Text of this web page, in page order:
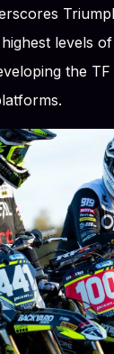
levels
the